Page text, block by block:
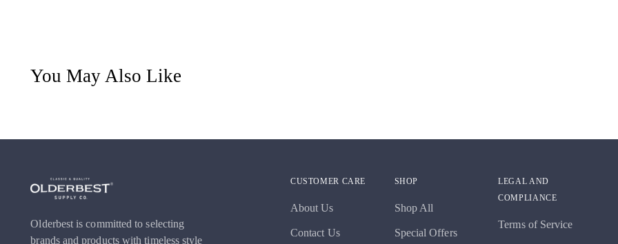
You May Also Like
Olderbest is committed to selecting
brands and products with timeless style
CUSTOMER CARE
About Us
Contact Us
SHOP
Shop All
Special Offers
LEGAL AND
COMPLIANCE
Terms of Service